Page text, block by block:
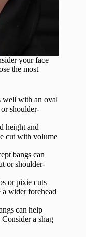
your face
the most
well with an oval
shoulder-
height and
cut with volume
bangs can
or shoulder-
or pixie cuts
wider forehead
can help
a shag